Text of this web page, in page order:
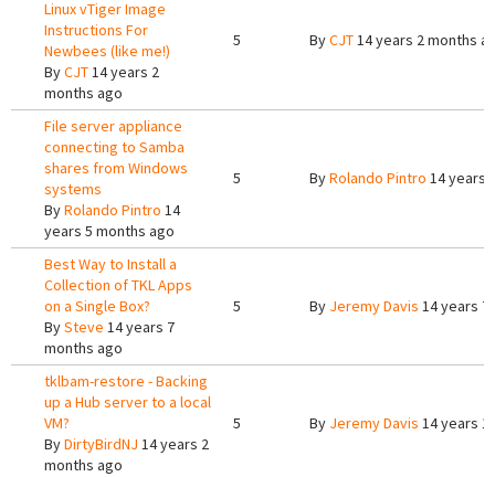
Linux vTiger Image
Instructions For
Newbees (like me!)
ByCJT14 years 2
months ago
5 ByCJT14 years 2 months
File server appliance
connecting to Samba
shares from Windows
systems
ByRolando Pintro 14
years 5 months ago
5 ByRolando Pintro 14 years
Best Way to Install a
Collection of TKL Apps
on a Single Box?
BySteve 14 years 7
months ago
5 By Jeremy Davis 14 years
tklbam-restore - Backing
up a Hub server to a local
VM?
ByDirtyBirdNJ 14 years 2
months ago
5 By Jeremy Davis 14 years 1